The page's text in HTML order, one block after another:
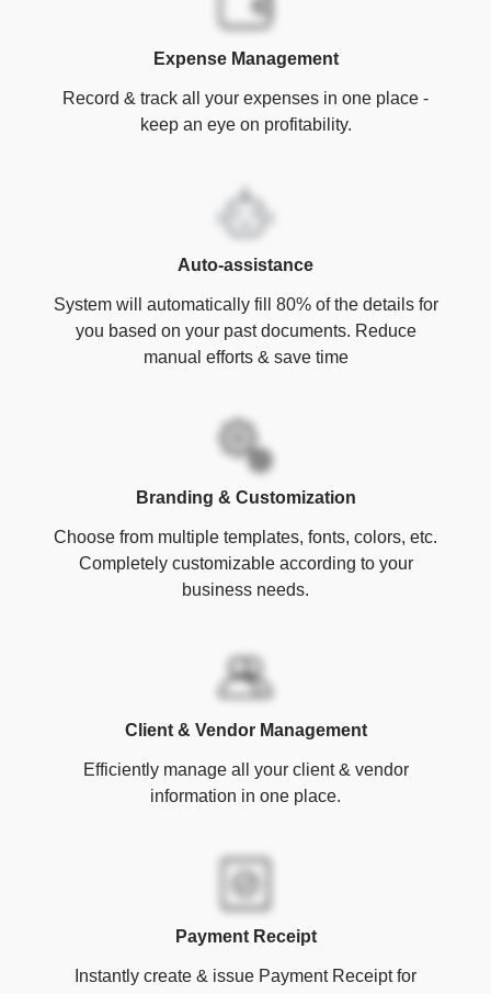
Expense Management
Record & track all your expenses in one place -
keep an eye on profitability.
Auto-assistance
System will automatically fill 80% of the details for
you based on your past documents. Reduce
manual efforts & save time
Branding & Customization
Choose from multiple templates, fonts, colors, etc.
Completely customizable according to your
business needs.
Client & Vendor Management
Efficiently manage all your client & vendor
information in one place.
Payment Receipt
Instantly create & issue Payment Receipt for